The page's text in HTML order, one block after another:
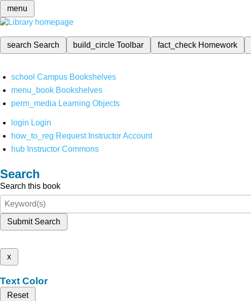
menu
search Search build_circleToolbar fact_check Homework
school Campus Bookshelves
menu_book Bookshelves
perm_media Learning Objects
login Login
how_to_reg Request Instructor Account
hub Instructor Commons
Search
Search this book
Submit Search
x
Text Color
Reset